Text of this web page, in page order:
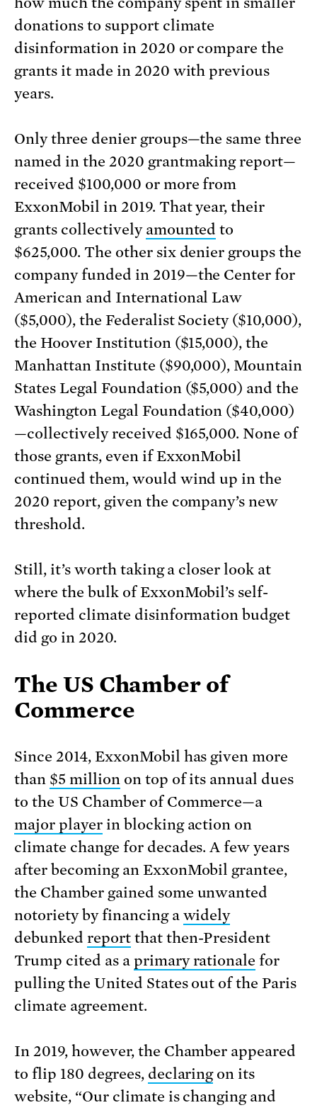
donations to support climate
disinformation in 2020 or compare the
grants it made in 2020 with previous
years.
Only three denier groups—the same three
named in the 2020 grantmaking report—
received $100,000 or more from
ExxonMobil in 2019. That year, their
grants collectively amounted to
$625,000. The other six denier groups the
company funded in 2019—the Center for
American and International Law
($5,000), the Federalist Society ($10,000),
the Hoover Institution ($15,000), the
Manhattan Institute ($90,000), Mountain
States Legal Foundation ($5,000) and the
Washington Legal Foundation ($40,000)
—collectively received $165,000. None of
those grants, even if ExxonMobil
continued them, would wind up in the
2020 report, given the company’s new
threshold.
Still, it’s worth taking a closer look at
where the bulk of ExxonMobil’s self-
reported climate disinformation budget
did go in 2020.
The US Chamber of
Commerce
Since 2014, ExxonMobil has given more
than $5 millionon top of its annual dues
to the US Chamber of Commerce—a
major playerin blocking action on
climate change for decades. A few years
after becoming an ExxonMobil grantee,
the Chamber gained some unwanted
notoriety by financing a widely
debunked reportthat then-President
Trump cited as a primary rationale for
pulling the United States out of the Paris
climate agreement.
In 2019, however, the Chamber appeared
to flip 180 degrees, declaringon its
website, “Our climate is changing and